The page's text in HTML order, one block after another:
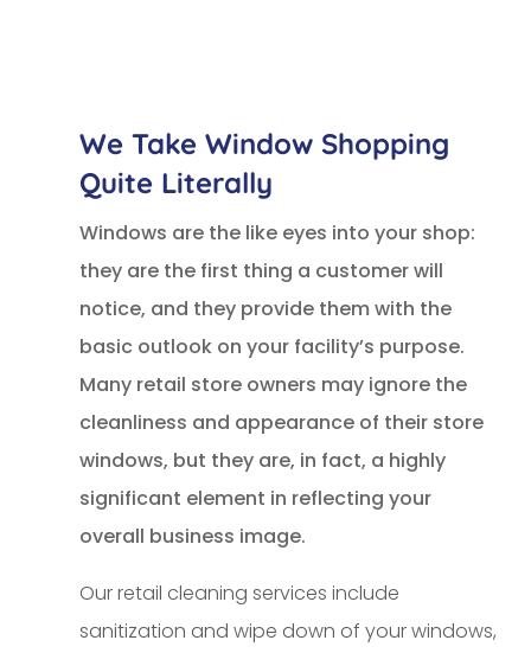
We Take Window Shopping
Quite Literally
Windows are the like eyes into your shop:
they are the first thing a customer will
notice, and they provide them with the
basic outlook on your facility’s purpose.
Many retail store owners may ignore the
cleanliness and appearance of their store
windows, but they are, in fact, a highly
significant element in reflecting your
overall business image.
Our retail cleaning services include
sanitization and wipe down of your windows,